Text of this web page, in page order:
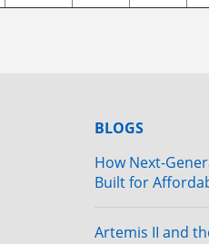
BLOGS
How Next-
Built for
Artemis II and